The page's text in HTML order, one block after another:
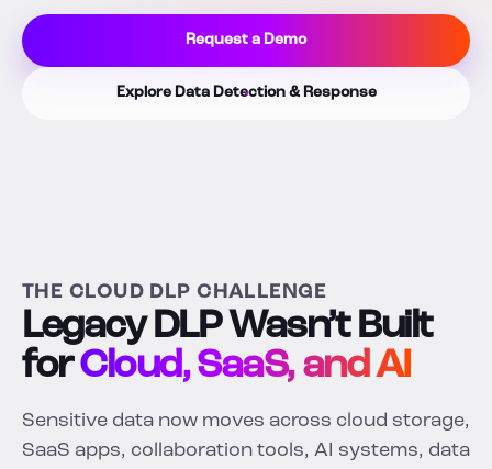
Request a Demo
Explore Data Detection & Response
THE CLOUD DLP CHALLENGE
Legacy DLP Wasn’t Built
forCloud, SaaS, and AI
Sensitive data now moves across cloud storage,
SaaS apps, collaboration tools, AI systems, data